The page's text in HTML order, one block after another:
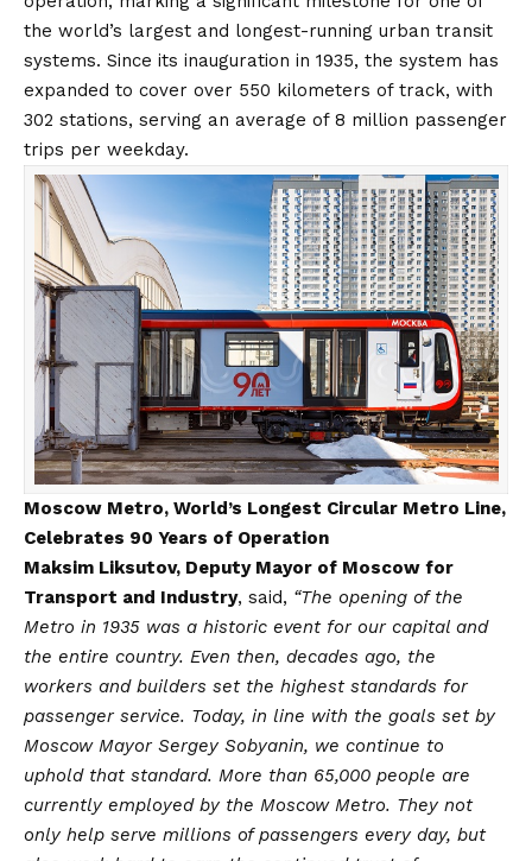
the world’s largest and longest-running urban transit
systems. Since its inauguration in 1935, the system has
expanded to cover over 550 kilometers of track, with
302 stations, serving an average of 8 million passenger
trips per weekday.
Moscow Metro, World’s Longest Circular Metro Line,
Celebrates 90 Years of Operation
Maksim Liksutov, Deputy Mayor of Moscow for
Transport and Industry, said, “The opening of the
Metro in 1935 was a historic event for our capital and
the entire country. Even then, decades ago, the
workers and builders set the highest standards for
passenger service. Today, in line with the goals set by
Moscow Mayor Sergey Sobyanin, we continue to
uphold that standard. More than 65,000 people are
currently employed by the Moscow Metro. They not
only help serve millions of passengers every day, but